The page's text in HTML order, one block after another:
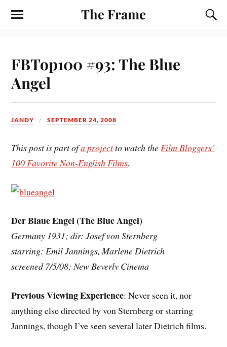
The Frame
FBTop100 #93: The Blue
Angel
JANDY SEPTEMBER 24, 2008
This post is part ofa projectto watch theFilm Bloggers’
100 Favorite Non-English Films.
Der Blaue Engel (The Blue Angel)
Germany 1931; dir: Josef von Sternberg
starring: Emil Jannings, Marlene Dietrich
screened 7/5/08; New Beverly Cinema
Previous Viewing Experience: Never seen it, nor
anything else directed by von Sternberg or starring
Jannings, though I’ve seen several later Dietrich films.